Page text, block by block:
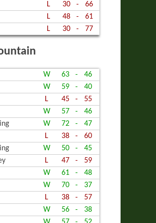
L 30 -
66
L 48 -
61
L 30 - 77
W 63 -
46
W 59 -
40
L 45 -
55
W 57 -
46
W 72 -
47
L 38 -
60
W 50 -
45
L 47 -
59
W 61 -
48
W 70 -
37
L 38 -
57
W 56 -
38